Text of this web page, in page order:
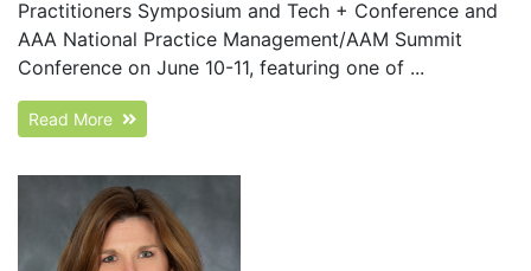
Practitioners Symposium and Tech + Conference and
AAA National Practice Management/AAM Summit
Conference on June 10-11, featuring one of ...
Read More